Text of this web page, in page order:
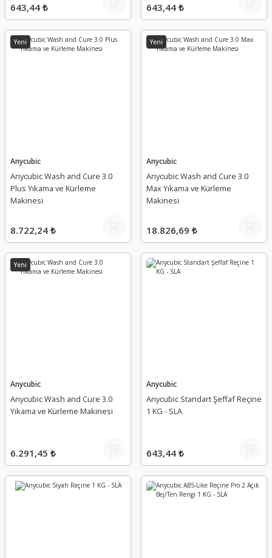
643,44 ₺ 643,44 ₺
Yeni
Anycubic
Anycubic Wash and Cure 3.0
Plus Yıkama ve Kürleme
Makinesi
8.722,24 ₺
Yeni
Anycubic
Anycubic Wash and Cure 3.0
Max Yıkama ve Kürleme
Makinesi
18.826,69 ₺
Yeni
Anycubic
Anycubic Wash and Cure 3.0
Yıkama ve Kürleme Makinesi
6.291,45 ₺
Anycubic
Anycubic Standart Şeffaf Reçine
1 KG - SLA
643,44 ₺